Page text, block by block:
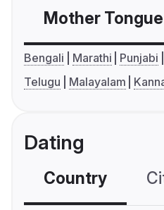
Mother Tongue
Bengali Marathi Punjabi
Telugu
Malayalam
Dating
Country